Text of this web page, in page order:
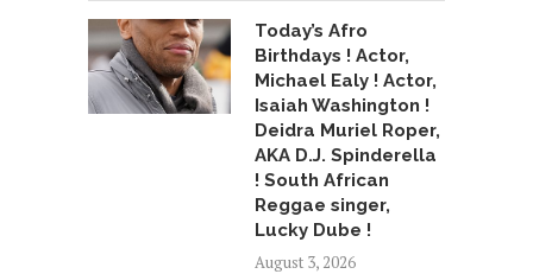
Today’s Afro
Birthdays ! Actor,
Michael Ealy ! Actor,
Isaiah Washington !
Deidra Muriel Roper,
AKA D.J. Spinderella
! South African
Reggae singer,
Lucky Dube !
August 3, 2026